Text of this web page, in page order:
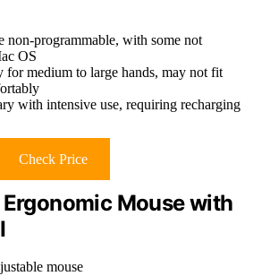
non-programmable, with some not
OS
for medium to large hands, may not fit
with intensive use, requiring recharging
Check Price
Mouse with